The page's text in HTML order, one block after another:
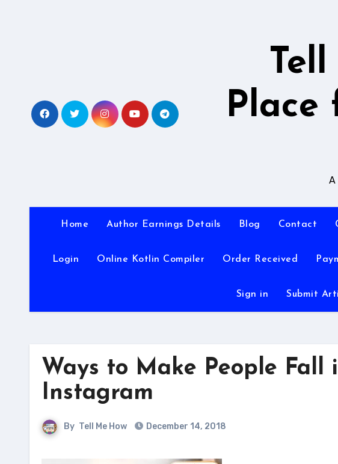
Place
A
Home Author Earnings Details Blog Contact
Login Online Kotlin Compiler Order Received
Sign in Submit
Ways to Make People Fall
Instagram
By Tell Me How December 14, 2018